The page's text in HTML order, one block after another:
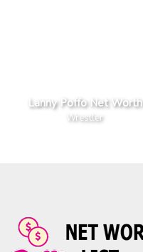
Lanny Poffo Net Worth
Wrestler